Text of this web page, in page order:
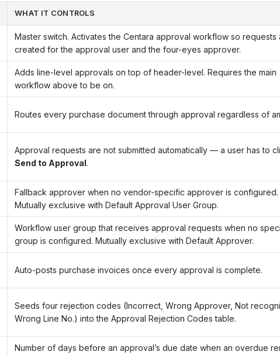
WHAT IT CONTROLS
Master switch. Activates the Centara approval workflow so requests
created for the approval user and the four-eyes approver.
Adds line-level approvals on top of header-level. Requires the main
workflow above to be on.
Routes every purchase document through approval regardless of
Approval requests are not submitted automatically — a user has to
Send to Approval.
Fallback approver when no vendor-specific approver is configured.
Mutually exclusive with Default Approval User Group.
Workflow user group that receives approval requests when no
group is configured. Mutually exclusive with Default Approver.
Auto-posts purchase invoices once every approval is complete.
Seeds four rejection codes (Incorrect, Wrong Approver, Not
Wrong Line No.) into the Approval Rejection Codes table.
Number of days before an approval’s due date when an overdue